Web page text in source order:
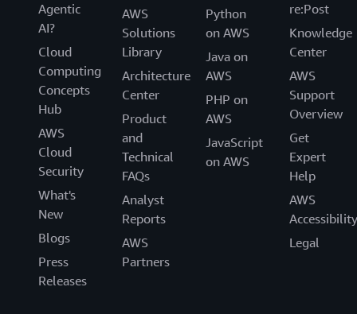
Agentic
AI?
Cloud
Computing
Concepts
Hub
AWS
Cloud
Security
What's
New
Blogs
Press
Releases
AWS
Solutions
Library
Architecture
Center
Product
and
Technical
FAQs
Analyst
Reports
AWS
Partners
Python
on AWS
Java on
AWS
PHP on
AWS
JavaScript
on AWS
re:Post
Knowledge
Center
AWS
Support
Overview
Get
Expert
Help
AWS
Accessibility
Legal